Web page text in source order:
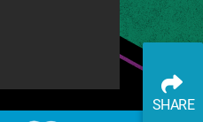
SHARE